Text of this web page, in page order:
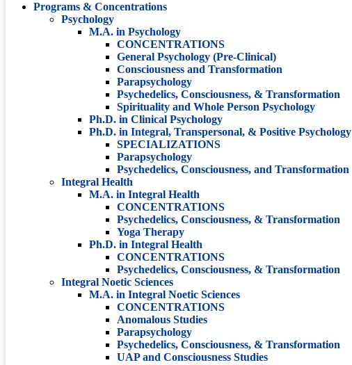
Programs & Concentrations
Psychology
M.A. in Psychology
CONCENTRATIONS
General Psychology (Pre-Clinical)
Consciousness and Transformation
Parapsychology
Psychedelics, Consciousness, & Transformation
Spirituality and Whole Person Psychology
Ph.D. in Clinical Psychology
Ph.D. in Integral, Transpersonal, & Positive Psychology
SPECIALIZATIONS
Parapsychology
Psychedelics, Consciousness, and Transformation
Integral Health
M.A. in Integral Health
CONCENTRATIONS
Psychedelics, Consciousness, & Transformation
Yoga Therapy
Ph.D. in Integral Health
CONCENTRATIONS
Psychedelics, Consciousness, & Transformation
Integral Noetic Sciences
M.A. in Integral Noetic Sciences
CONCENTRATIONS
Anomalous Studies
Parapsychology
Psychedelics, Consciousness, & Transformation
UAP and Consciousness Studies